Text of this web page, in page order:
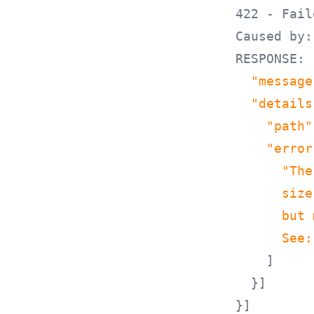
422 -
Caused
RESPONSE:
"path"
but
]
}]
}]